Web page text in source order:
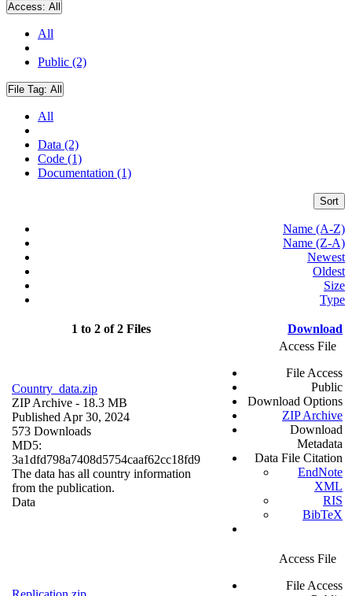
Access: All
All
Public (2)
File Tag: All
All
Data (2)
Code (1)
Documentation (1)
Sort
Name (A-Z)
Name (Z-A)
Newest
Oldest
Size
Type
1 to 2 of 2 Files Download
Country_data.zip
ZIP Archive - 18.3 MB
Published Apr 30, 2024
573 Downloads
MD5:
3a1dfd798a7408d5754caaf62cc18fd9
The data has all country information
from the publication.
Data
Access File
File Access
Public
Download Options
ZIP Archive
Download
Metadata
Data File Citation
EndNote
XML
RIS
BibTeX
Access File
File Access